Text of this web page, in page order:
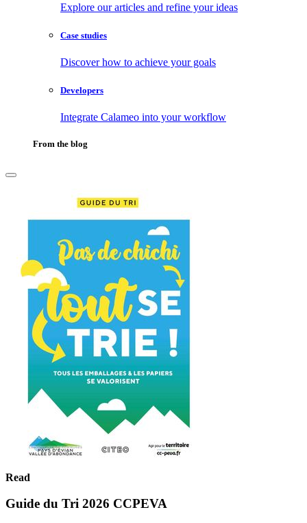
Explore our articles and refine your ideas
Case studies
Discover how to achieve your goals
Developers
Integrate Calameo into your workflow
From the blog
Read
Guide du Tri 2026 CCPEVA